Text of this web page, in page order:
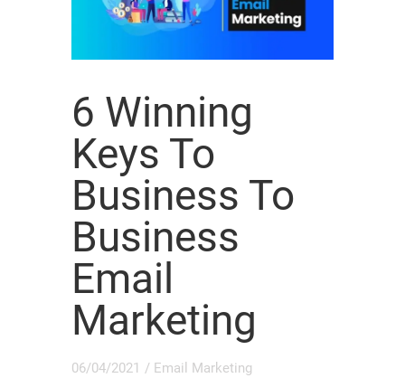
6 Winning
Keys To
Business To
Business
Email
Marketing
06/04/2021 / Email Marketing